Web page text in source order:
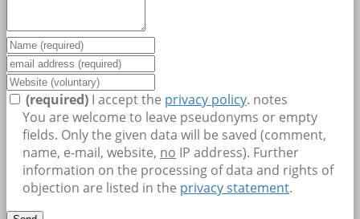
(required) I accept the privacy policy. notes
You are welcome to leave pseudonyms or empty
fields. Only the given data will be saved (comment,
name, e-mail, website, no IP address). Further
information on the processing of data and rights of
objection are listed in the privacy statement.